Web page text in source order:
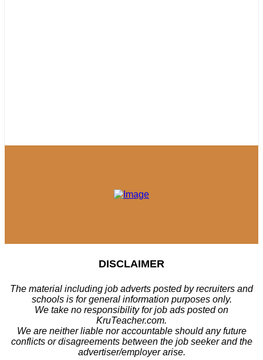
DISCLAIMER
The material including job adverts posted by recruiters and
schools is for general information purposes only.
We take no responsibility for job ads posted on
KruTeacher.com.
We are neither liable nor accountable should any future
conflicts or disagreements between the job seeker and the
advertiser/employer arise.